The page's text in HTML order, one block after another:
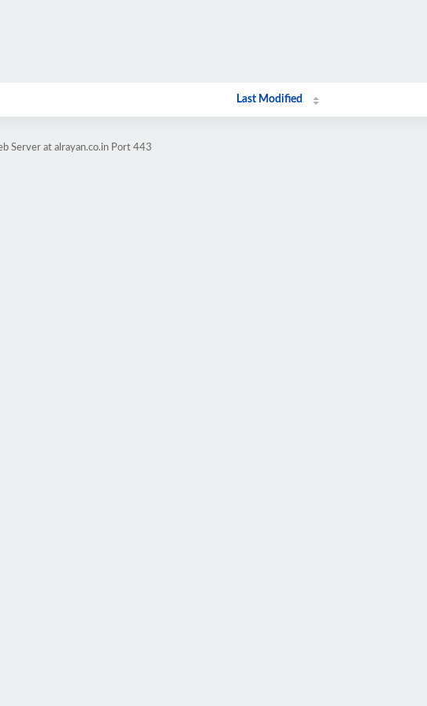
Last Modified
Server at alrayan.co.in Port 443